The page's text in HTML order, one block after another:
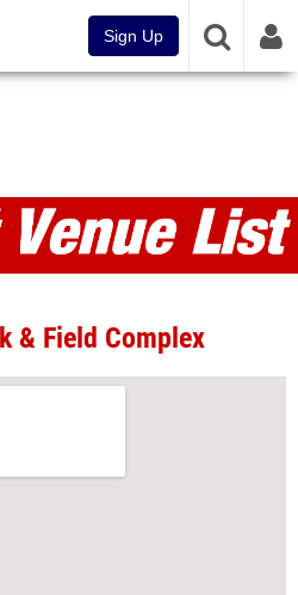
Sign Up
& Field Complex